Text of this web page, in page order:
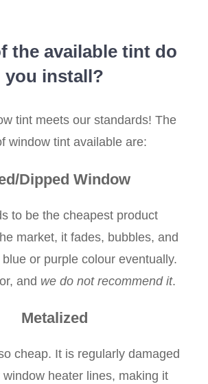
the available tint do
you install?
tint meets our standards! The
window tint available are:
Dipped Window
to be the cheapest product
market, it fades, bubbles, and
or purple colour eventually.
and we do not recommend it.
Metalized
cheap. It is regularly damaged
window heater lines, making it